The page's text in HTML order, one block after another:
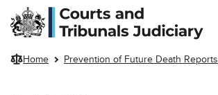
Skip to main content
Home Prevention of Future Death Reports